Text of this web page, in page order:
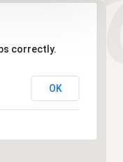
correctly.
OK